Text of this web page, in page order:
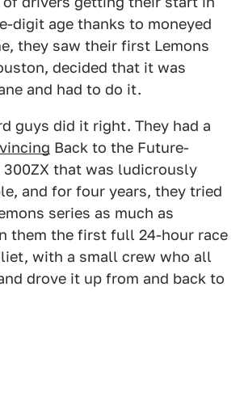
digit age thanks to moneyed
they saw their first Lemons
decided that it was
and had to do it.
guys did it right. They had a
Back to the Future-
300ZX that was ludicrously
and for four years, they tried
series as much as
them the first full 24-hour race
with a small crew who all
drove it up from and back to